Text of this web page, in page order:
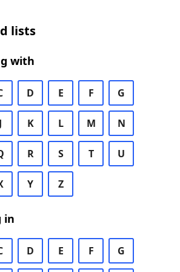
lists
with
D E F G
J K L M N
R S T U
Y Z
in
D E F G